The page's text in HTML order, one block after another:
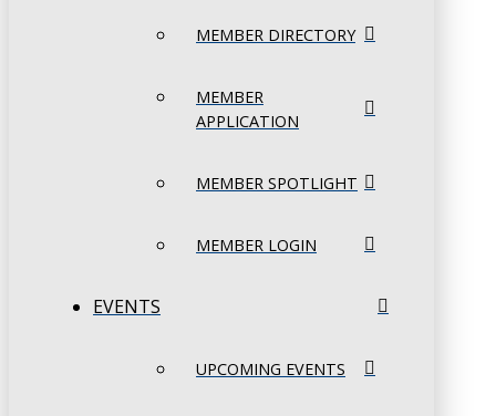
MEMBER DIRECTORY
MEMBER
APPLICATION
MEMBER SPOTLIGHT
MEMBER LOGIN
EVENTS
UPCOMING EVENTS